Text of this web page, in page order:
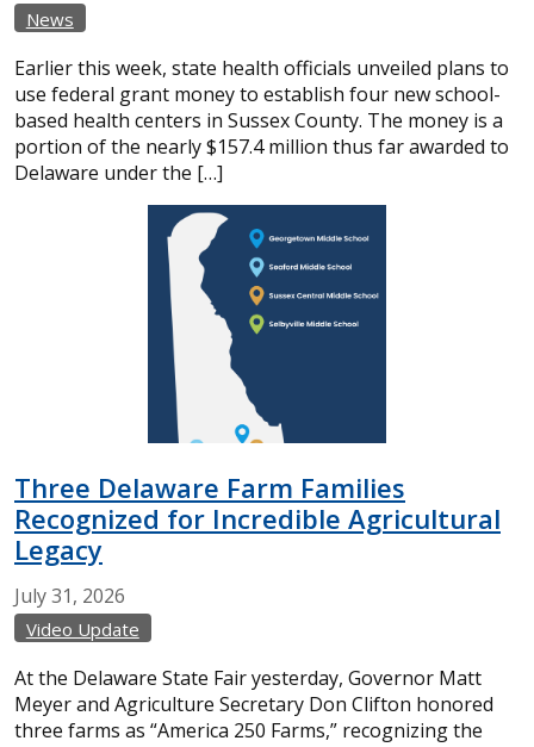
News
Earlier this week, state health officials unveiled plans to
use federal grant money to establish four new school-
based health centers in Sussex County. The money is a
portion of the nearly $157.4 million thus far awarded to
Delaware under the […]
Three Delaware Farm Families
Recognized for Incredible Agricultural
Legacy
July31, 2026
Video Update
At the Delaware State Fair yesterday, Governor Matt
Meyer and Agriculture Secretary Don Clifton honored
three farms as “America 250 Farms,” recognizing the